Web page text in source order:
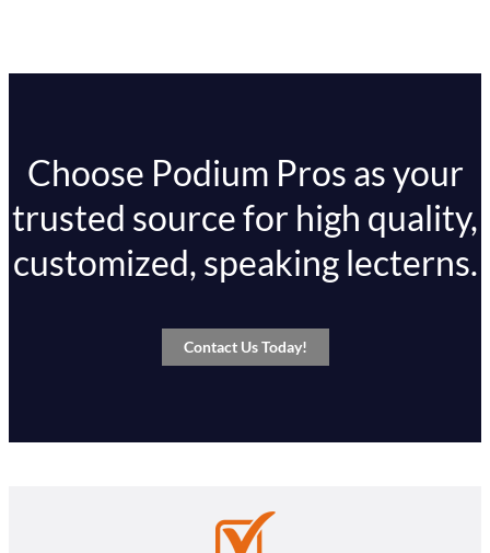
Choose Podium Pros as your
trusted source for high quality,
customized, speaking lecterns.
Contact Us Today!